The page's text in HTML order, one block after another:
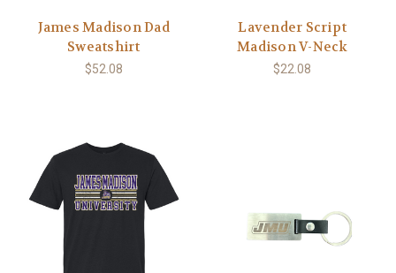
James Madison Dad
Sweatshirt
$52.08
Lavender Script
Madison V-Neck
$22.08